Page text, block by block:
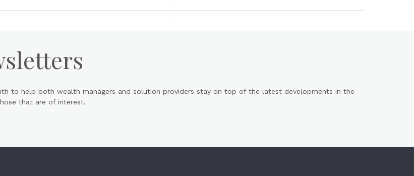
to help both wealth managers and solution providers stay on top of the latest developments in the
that are of interest.